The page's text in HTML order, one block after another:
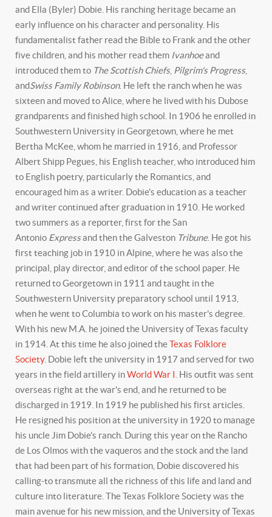
and Ella (Byler) Dobie. His ranching heritage became an
early influence on his character and personality. His
fundamentalist father read the Bible to Frank and the other
five children, and his mother read them Ivanhoeand
introduced them to The Scottish Chiefs, Pilgrim's Progress,
andSwiss Family Robinson. He left the ranch when he was
sixteen and moved to Alice, where he lived with his Dubose
grandparents and finished high school. In 1906 he enrolled in
Southwestern University in Georgetown, where he met
Bertha McKee, whom he married in 1916, and Professor
Albert Shipp Pegues, his English teacher, who introduced him
to English poetry, particularly the Romantics, and
encouraged him as a writer. Dobie's education as a teacher
and writer continued after graduation in 1910. He worked
two summers as a reporter, first for the San
Antonio Expressand then the Galveston Tribune. He got his
first teaching job in 1910 in Alpine, where he was also the
principal, play director, and editor of the school paper. He
returned to Georgetown in 1911 and taught in the
Southwestern University preparatory school until 1913,
when he went to Columbia to work on his master's degree.
With his new M.A. he joined the University of Texas faculty
in 1914. At this time he also joined theTexas Folklore
Society. Dobie left the university in 1917 and served for two
years in the field artillery inWorld War I . His outfit was sent
overseas right at the war's end, and he returned to be
discharged in 1919. In 1919 he published his first articles.
He resigned his position at the university in 1920 to manage
his uncle Jim Dobie's ranch. During this year on the Rancho
de Los Olmos with the vaqueros and the stock and the land
that had been part of his formation, Dobie discovered his
calling-to transmute all the richness of this life and land and
culture into literature. The Texas Folklore Society was the
main avenue for his new mission, and the University of Texas